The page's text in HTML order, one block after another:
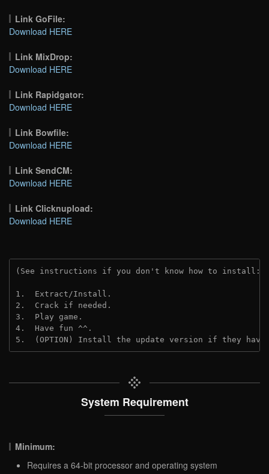
Link GoFile:
Download HERE
Link MixDrop:
Download HERE
Link Rapidgator:
Download HERE
Link Bowfile:
Download HERE
Link SendCM:
Download HERE
Link Clicknupload:
Download HERE
(See instructions if you don't know how to install:
1.  Extract/Install.
2.  Crack if needed.
3.  Play game.
4.  Have fun ^^.
5.  (OPTION) Install the update version if they
System Requirement
Minimum:
Requires a 64-bit processor and operating system